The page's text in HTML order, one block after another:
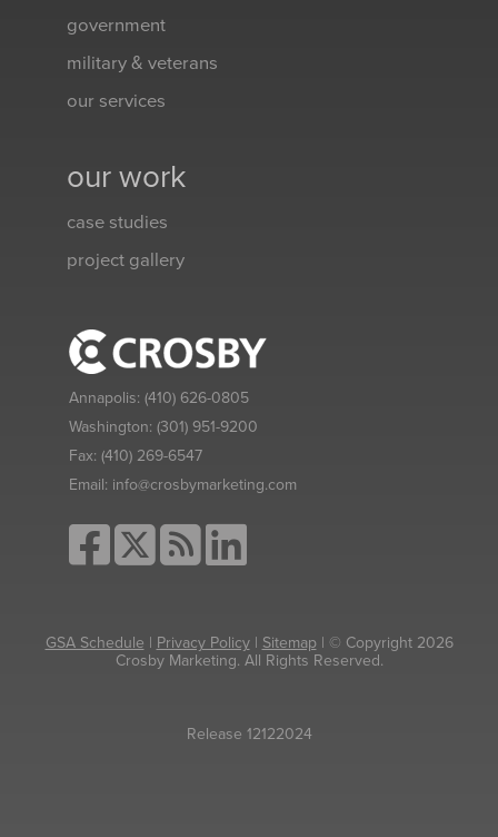
government
military & veterans
our services
our work
case studies
project gallery
Annapolis: (410) 626-0805
Washington: (301) 951-9200
Fax: (410) 269-6547
Email: info@crosbymarketing.com
GSA Schedule | Privacy Policy| Sitemap| © Copyright 2026
Crosby Marketing. All Rights Reserved.
Release 12122024